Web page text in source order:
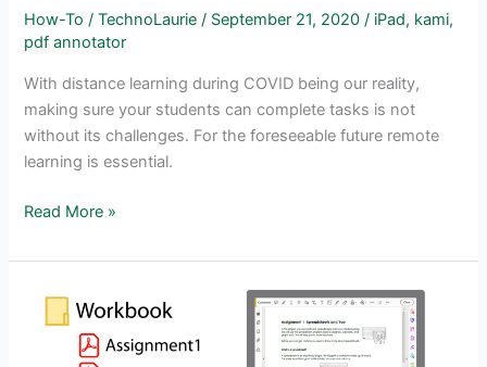
How-To /TechnoLaurie/ September 21, 2020/ iPad, kami,
pdf annotator
With distance learning during COVID being our reality,
making sure your students can complete tasks is not
without its challenges. For the foreseeable future remote
learning is essential.
Annotate
TechnoKids
Read More »